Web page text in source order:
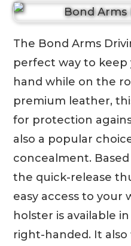
The Bond Arms
perfect way to keep
hand while on the
premium leather,
for protection
also a popular
concealment.
the quick-release
easy access to your
holster is available
right-handed. It also